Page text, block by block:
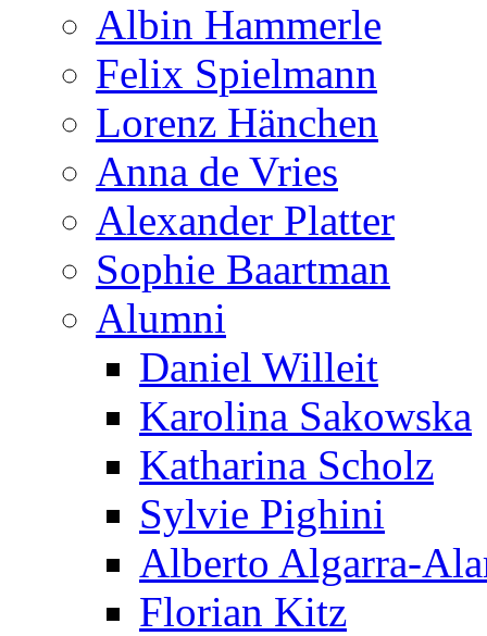
Albin Hammerle
Felix Spielmann
Lorenz Hänchen
Anna de Vries
Alexander Platter
Sophie Baartman
Alumni
Daniel Willeit
Karolina Sakowska
Katharina Scholz
Sylvie Pighini
Alberto Algarra-
Florian Kitz